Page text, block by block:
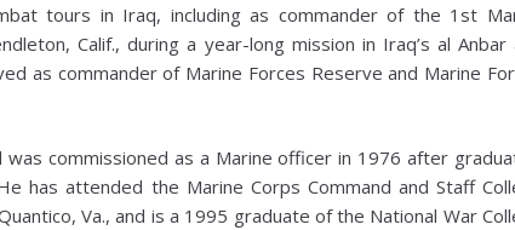
tours in Iraq, including as commander of the 1st
Calif., during a year-long mission in Iraq’s al Anbar
as commander of Marine Forces Reserve and Marine
commissioned as a Marine officer in 1976 after
has attended the Marine Corps Command and Staff
Va., and is a 1995 graduate of the National War